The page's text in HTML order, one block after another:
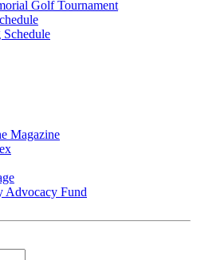
Golf Tournament
Schedule
Magazine
Advocacy Fund